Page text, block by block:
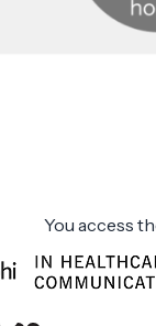
You access